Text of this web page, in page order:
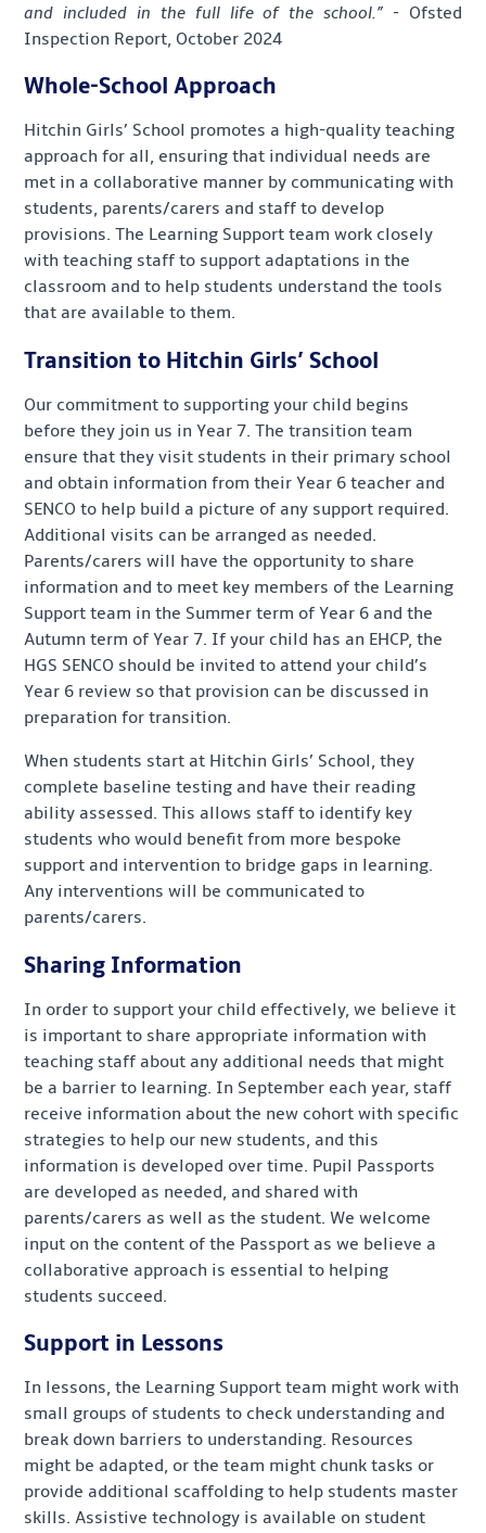
and included in the full life of the school.” - Ofsted
Inspection Report, October 2024
Whole-School Approach
Hitchin Girls’ School promotes a high-quality teaching
approach for all, ensuring that individual needs are
met in a collaborative manner by communicating with
students, parents/carers and staff to develop
provisions. The Learning Support team work closely
with teaching staff to support adaptations in the
classroom and to help students understand the tools
that are available to them.
Transition to Hitchin Girls’ School
Our commitment to supporting your child begins
before they join us in Year 7. The transition team
ensure that they visit students in their primary school
and obtain information from their Year 6 teacher and
SENCO to help build a picture of any support required.
Additional visits can be arranged as needed.
Parents/carers will have the opportunity to share
information and to meet key members of the Learning
Support team in the Summer term of Year 6 and the
Autumn term of Year 7. If your child has an EHCP, the
HGS SENCO should be invited to attend your child’s
Year 6 review so that provision can be discussed in
preparation for transition.
When students start at Hitchin Girls’ School, they
complete baseline testing and have their reading
ability assessed. This allows staff to identify key
students who would benefit from more bespoke
support and intervention to bridge gaps in learning.
Any interventions will be communicated to
parents/carers.
Sharing Information
In order to support your child effectively, we believe it
is important to share appropriate information with
teaching staff about any additional needs that might
be a barrier to learning. In September each year, staff
receive information about the new cohort with specific
strategies to help our new students, and this
information is developed over time. Pupil Passports
are developed as needed, and shared with
parents/carers as well as the student. We welcome
input on the content of the Passport as we believe a
collaborative approach is essential to helping
students succeed.
Support in Lessons
In lessons, the Learning Support team might work with
small groups of students to check understanding and
break down barriers to understanding. Resources
might be adapted, or the team might chunk tasks or
provide additional scaffolding to help students master
skills. Assistive technology is available on student